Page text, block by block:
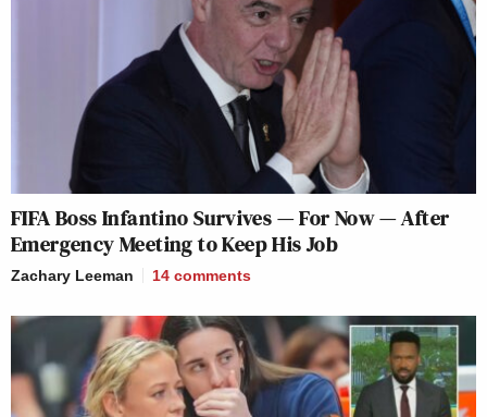
FIFA Boss Infantino Survives — For Now — After
Emergency Meeting to Keep His Job
Zachary Leeman 14 comments